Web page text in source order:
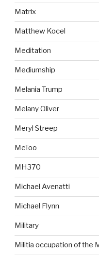
Matrix
Matthew Kocel
Meditation
Mediumship
Melania Trump
Melany Oliver
Meryl Streep
MeToo
MH370
Michael Avenatti
Michael Flynn
Military
Militia occupation of the